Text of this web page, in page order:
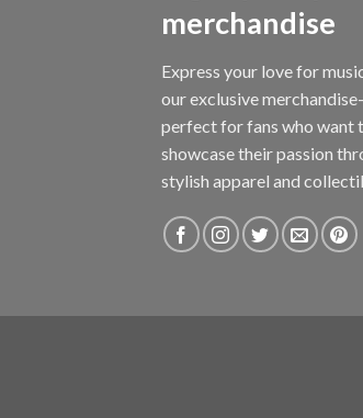
merchandise
Express your love for
our exclusive
perfect for fans who want
showcase their passion
stylish apparel and